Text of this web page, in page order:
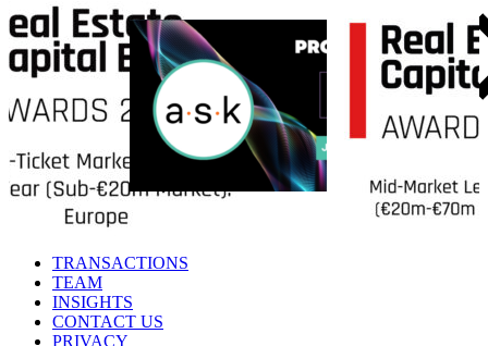
TRANSACTIONS
TEAM
INSIGHTS
CONTACT US
PRIVACY